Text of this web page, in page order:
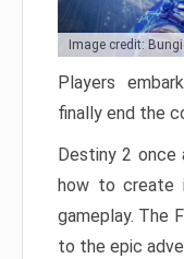
Image credit:
Players
finally end the
Destiny 2 once
how to create
gameplay. The
to the epic